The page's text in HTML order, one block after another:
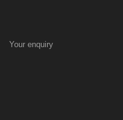
Your enquiry